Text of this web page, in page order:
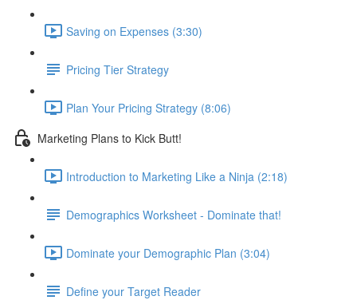
Saving on Expenses (3:30)
Pricing Tier Strategy
Plan Your Pricing Strategy (8:06)
Marketing Plans to Kick Butt!
Introduction to Marketing Like a Ninja (2:18)
Demographics Worksheet - Dominate that!
Dominate your Demographic Plan (3:04)
Define your Target Reader